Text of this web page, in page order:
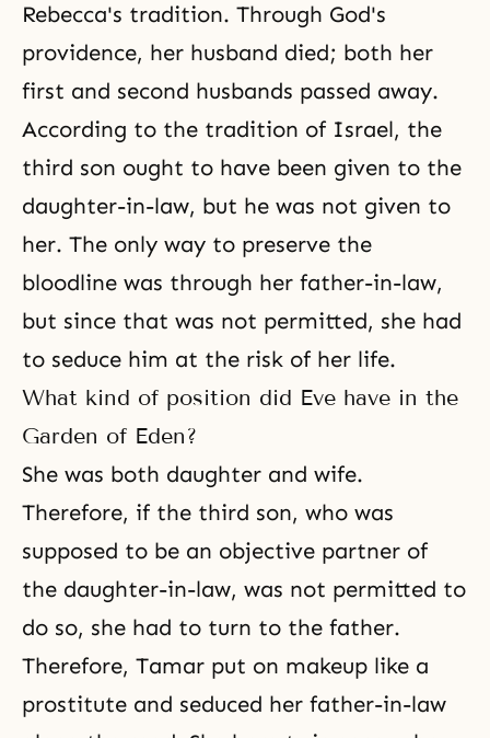
Rebecca's tradition. Through God's
providence, her husband died; both her
first and second husbands passed away.
According to the tradition of Israel, the
third son ought to have been given to the
daughter-in-law, but he was not given to
her. The only way to preserve the
bloodline was through her father-in-law,
but since that was not permitted, she had
to seduce him at the risk of her life.
What kind of position did Eve have in the
Garden of Eden?
She was both daughter and wife.
Therefore, if the third son, who was
supposed to be an objective partner of
the daughter-in-law, was not permitted to
do so, she had to turn to the father.
Therefore, Tamar put on makeup like a
prostitute and seduced her father-in-law